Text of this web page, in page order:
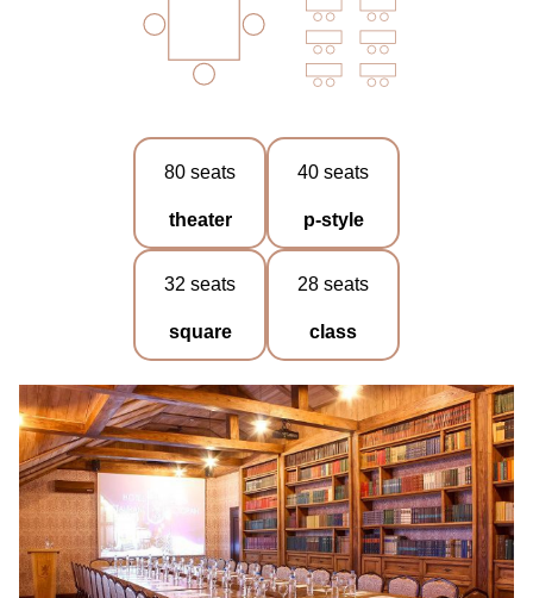
80 seats
theater
40 seats
p-style
32 seats
square
28 seats
class